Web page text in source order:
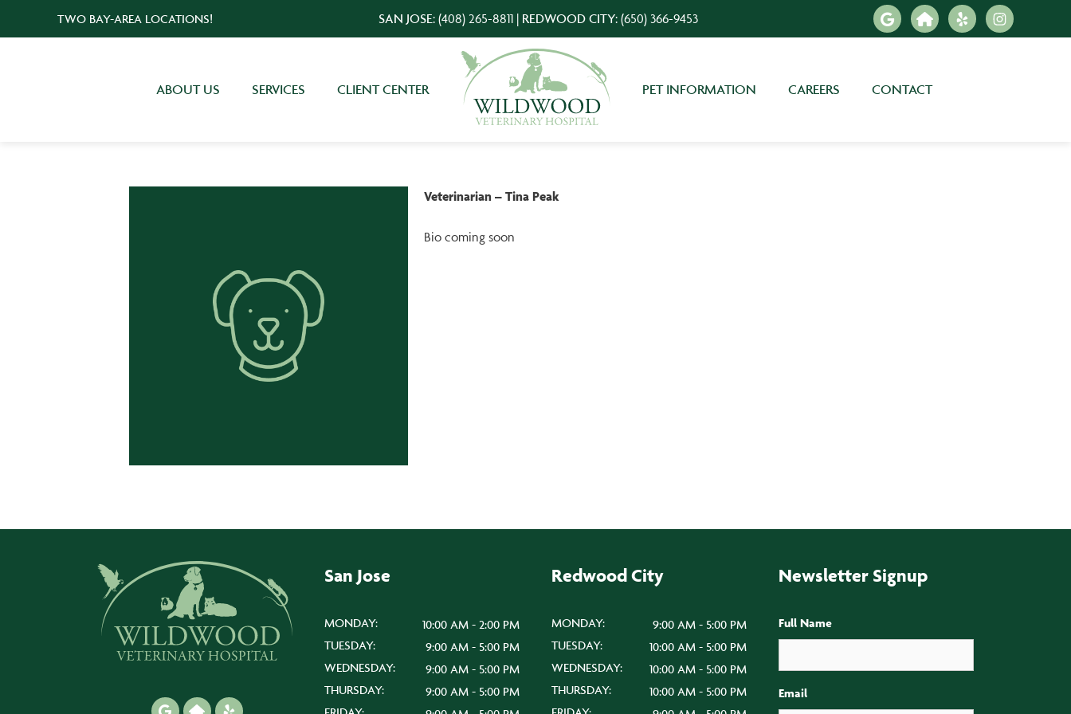
TWO BAY-AREA LOCATIONS! SAN JOSE: (408) 265-8811 | REDWOOD CITY: (650) 366-9453
ABOUT US SERVICES CLIENT CENTER PET INFORMATION CAREERS CONTACT
Veterinarian – Tina Peak
Bio coming soon
San Jose
MONDAY:
10:00 AM - 2:00 PM
TUESDAY:
9:00 AM - 5:00 PM
WEDNESDAY:
9:00 AM - 5:00 PM
THURSDAY:
9:00 AM - 5:00 PM
Redwood City
MONDAY:
9:00 AM - 5:00 PM
TUESDAY:
10:00 AM - 5:00 PM
WEDNESDAY:
10:00 AM - 5:00 PM
THURSDAY:
10:00 AM - 5:00 PM
Newsletter Signup
Full Name
Email